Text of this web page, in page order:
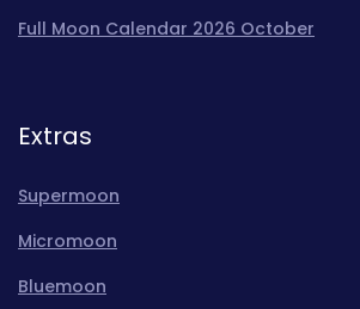
Full Moon Calendar 2026 October
Extras
Supermoon
Micromoon
Bluemoon